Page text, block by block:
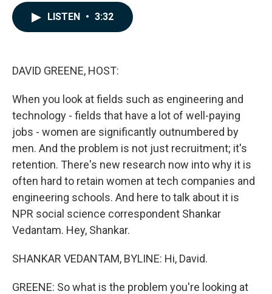
LISTEN • 3:32
DAVID GREENE, HOST:
When you look at fields such as engineering and
technology - fields that have a lot of well-paying
jobs - women are significantly outnumbered by
men. And the problem is not just recruitment; it's
retention. There's new research now into why it is
often hard to retain women at tech companies and
engineering schools. And here to talk about it is
NPR social science correspondent Shankar
Vedantam. Hey, Shankar.
SHANKAR VEDANTAM, BYLINE: Hi, David.
GREENE: So what is the problem you're looking at